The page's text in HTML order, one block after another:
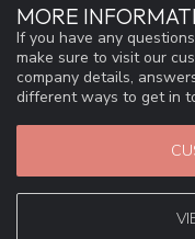
MORE
If you have any
make sure to visit our
company details,
different ways to get in